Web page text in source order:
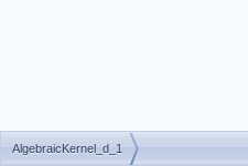
AlgebraicKernel_d_1